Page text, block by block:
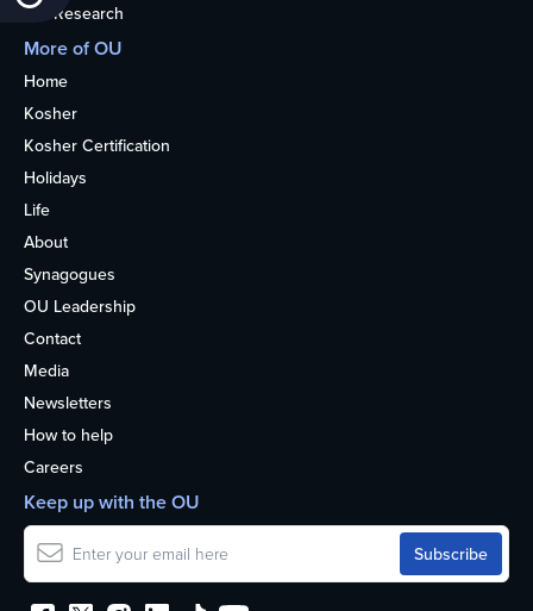
OU Research
More of OU
Home
Kosher
Kosher Certification
Holidays
Life
About
Synagogues
OU Leadership
Contact
Media
Newsletters
How to help
Careers
Keep up with the OU